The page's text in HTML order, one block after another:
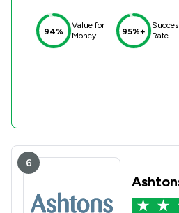
94%
Value for
Money
95%+
Rate
6